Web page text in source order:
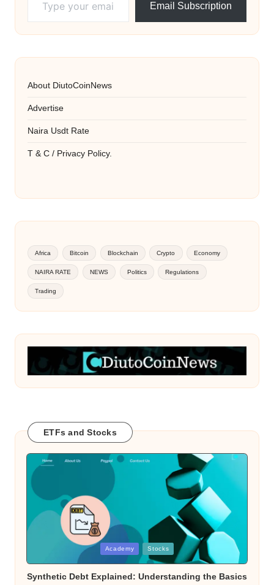
Email Subscription
About DiutoCoinNews
Advertise
Naira Usdt Rate
T & C / Privacy Policy.
Africa Bitcoin Blockchain Crypto Economy
NAIRA RATE NEWS Politics Regulations
Trading
ETFs and Stocks
Academy Stocks
Synthetic Debt Explained: Understanding the Basics